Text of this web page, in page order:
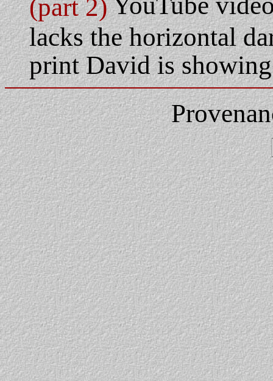
(part 2)
lacks the horizontal
print David is